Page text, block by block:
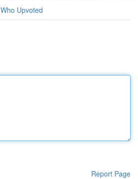
Who Upvoted
Report Page